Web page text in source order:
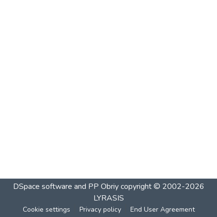
DSpace software and PP Obriycopyright © 2002-2026
LYRASIS
Cookie settings Privacy policy End User Agreement